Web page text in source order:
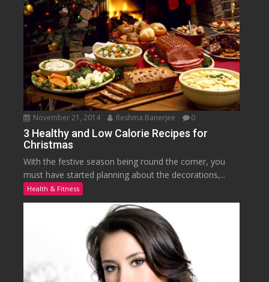
November 21, 2014 Reshma Banerjee 0
3 Healthy and Low Calorie Recipes for
Christmas
With the festive season being round the corner, you
must have started planning about the decorations,...
Health & Fitness